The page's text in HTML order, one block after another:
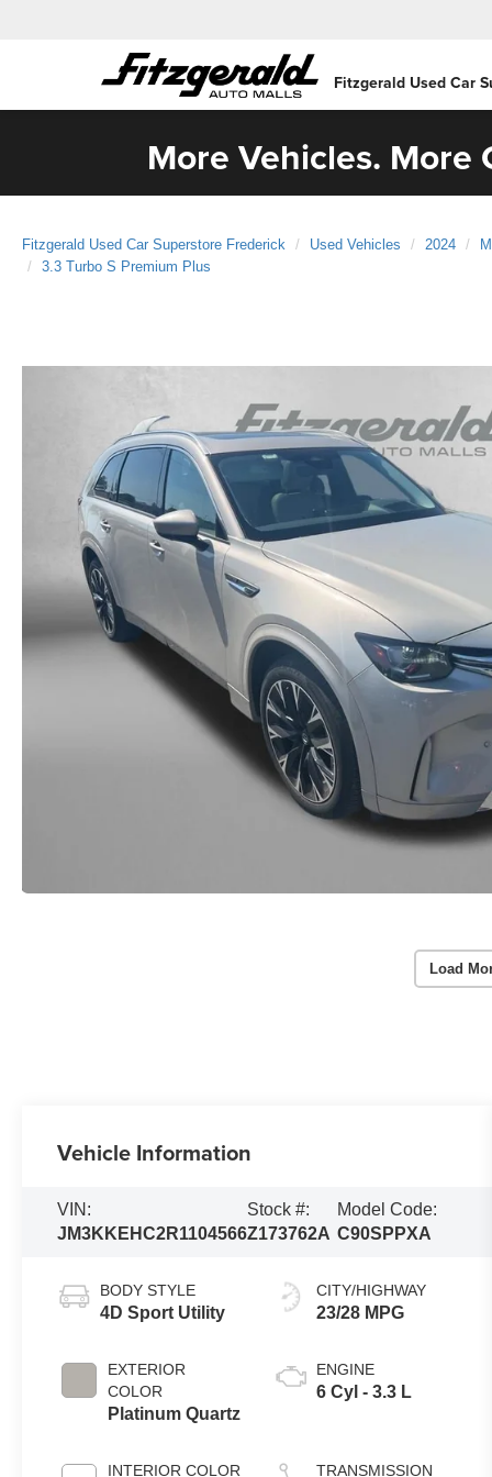
Fitzgerald Used Car
More Vehicles.
Fitzgerald Used Car Superstore Frederick Used Vehicles 2024
3.3 Turbo S Premium Plus
Load
Vehicle Information
VIN:
JM3KKEHC2R1104566
Stock #:
Z173762A
Model Code:
C90SPPXA
BODY STYLE
4D Sport Utility
EXTERIOR
COLOR
Platinum Quartz
INTERIOR COLOR
CITY/HIGHWAY
23/28 MPG
ENGINE
6 Cyl - 3.3 L
TRANSMISSION